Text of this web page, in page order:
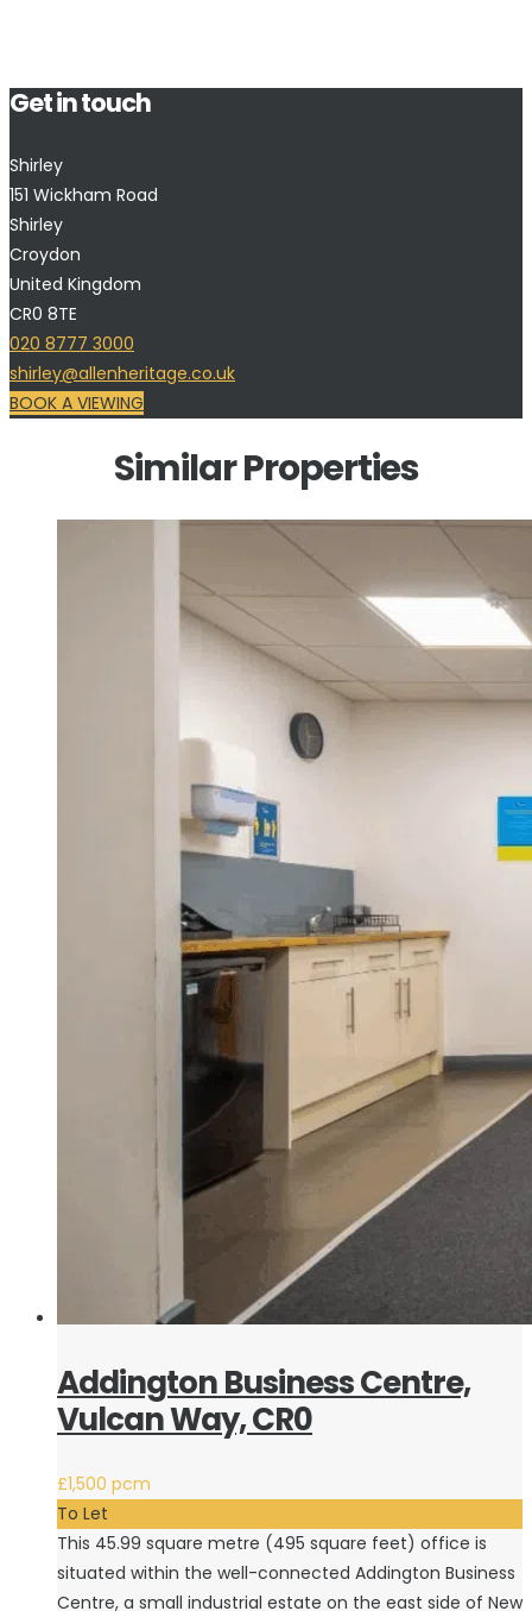
Get in touch
Shirley
151 Wickham Road
Shirley
Croydon
United Kingdom
CR0 8TE
020 8777 3000
shirley@allenheritage.co.uk
BOOK A VIEWING
Similar Properties
Addington Business Centre,
Vulcan Way, CR0
£1,500 pcm
To Let
This 45.99 square metre (495 square feet) office is
situated within the well-connected Addington Business
Centre, a small industrial estate on the east side of New